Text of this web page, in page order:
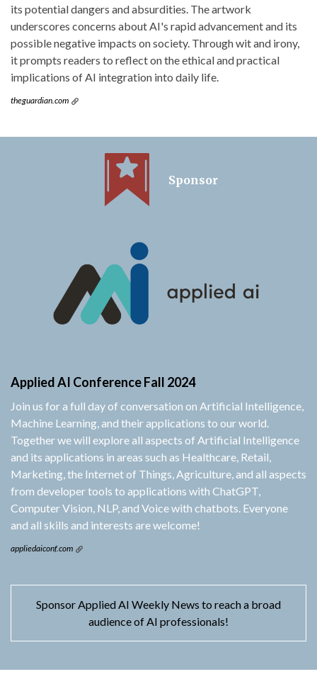
its potential dangers and absurdities. The artwork
underscores concerns about AI's rapid advancement and its
possible negative impacts on society. Through wit and irony,
it prompts readers to reflect on the ethical and practical
implications of AI integration into daily life.
theguardian.com
Sponsor
Applied AI Conference Fall 2024
Join us for a full day of conversation on Artificial Intelligence,
Machine Learning, and their applications to our world.
Together we will explore all aspects of Artificial Intelligence
and its applications in areas such as Healthcare, Retail,
Marketing, the Internet of Things, Agriculture, and all aspects
from developer tools to applications with ChatGPT,
Computer Vision, NLP, and Voice with chatbots. Everyone
and all skills and interests are welcome!
appliedaiconf.com
Sponsor Applied AI Weekly News to reach a broad
audience of AI professionals!